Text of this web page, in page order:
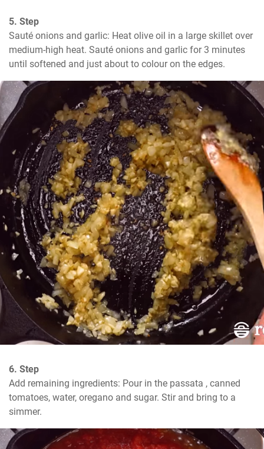
5. Step
Sauté onions and garlic: Heat olive oil in a large skillet over
medium-high heat. Sauté onions and garlic for 3 minutes
until softened and just about to colour on the edges.
6. Step
Add remaining ingredients: Pour in the passata , canned
tomatoes, water, oregano and sugar. Stir and bring to a
simmer.